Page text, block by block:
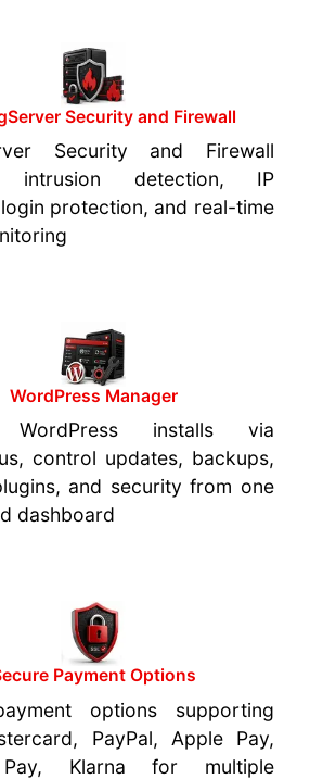
Security and Firewall
Security and Firewall
intrusion detection, IP
protection, and real-time
WordPress Manager
WordPress installs via
control updates, backups,
and security from one
dashboard
Payment Options
options supporting
PayPal, Apple Pay,
Klarna for multiple